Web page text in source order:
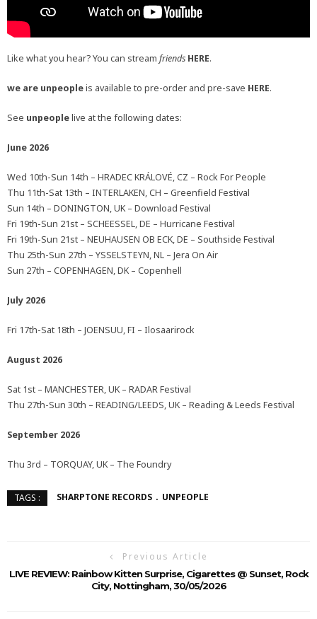
Like what you hear? You can stream friends HERE.
we are unpeopleis available to pre-order and pre-save HERE.
See unpeoplelive at the following dates:
June 2026
Wed 10th-Sun 14th – HRADEC KRÁLOVÉ, CZ – Rock For People
Thu 11th-Sat 13th – INTERLAKEN, CH – Greenfield Festival
Sun 14th – DONINGTON, UK – Download Festival
Fri 19th-Sun 21st – SCHEESSEL, DE – Hurricane Festival
Fri 19th-Sun 21st – NEUHAUSEN OB ECK, DE – Southside Festival
Thu 25th-Sun 27th – YSSELSTEYN, NL – Jera On Air
Sun 27th – COPENHAGEN, DK – Copenhell
July 2026
Fri 17th-Sat 18th – JOENSUU, FI – Ilosaarirock
August 2026
Sat 1st – MANCHESTER, UK – RADAR Festival
Thu 27th-Sun 30th – READING/LEEDS, UK – Reading & Leeds Festival
September 2026
Thu 3rd – TORQUAY, UK – The Foundry
TAGS : SHARPTONE RECORDS UNPEOPLE
Previous Article
LIVE REVIEW: Rainbow Kitten Surprise, Cigarettes @ Sunset, Rock
City, Nottingham, 30/05/2026